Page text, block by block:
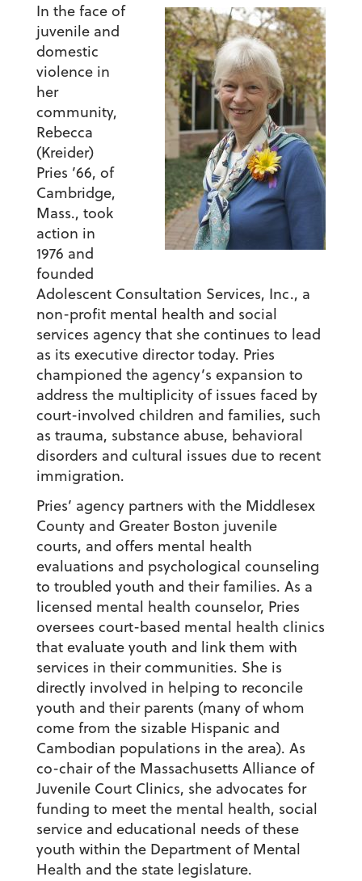
In the face of
juvenile and
domestic
violence in
her
community,
Rebecca
(Kreider)
Pries ’66, of
Cambridge,
Mass., took
action in
1976 and
founded
Adolescent Consultation Services, Inc., a
non-profit mental health and social
services agency that she continues to lead
as its executive director today. Pries
championed the agency’s expansion to
address the multiplicity of issues faced by
court-involved children and families, such
as trauma, substance abuse, behavioral
disorders and cultural issues due to recent
immigration.
Pries’ agency partners with the Middlesex
County and Greater Boston juvenile
courts, and offers mental health
evaluations and psychological counseling
to troubled youth and their families. As a
licensed mental health counselor, Pries
oversees court-based mental health clinics
that evaluate youth and link them with
services in their communities. She is
directly involved in helping to reconcile
youth and their parents (many of whom
come from the sizable Hispanic and
Cambodian populations in the area). As
co-chair of the Massachusetts Alliance of
Juvenile Court Clinics, she advocates for
funding to meet the mental health, social
service and educational needs of these
youth within the Department of Mental
Health and the state legislature.